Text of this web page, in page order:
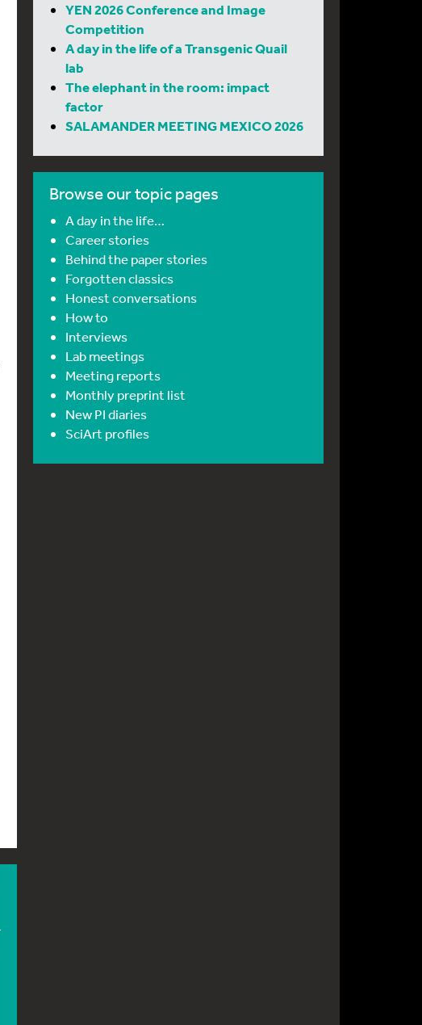
YEN 2026 Conference and Image
Competition
A day in the life of a Transgenic Quail
lab
The elephant in the room: impact
factor
SALAMANDER MEETING MEXICO 2026
Browse our topic pages
A day in the life…
Career stories
Behind the paper stories
Forgotten classics
Honest conversations
How to
Interviews
Lab meetings
Meeting reports
Monthly preprint list
New PI diaries
SciArt profiles